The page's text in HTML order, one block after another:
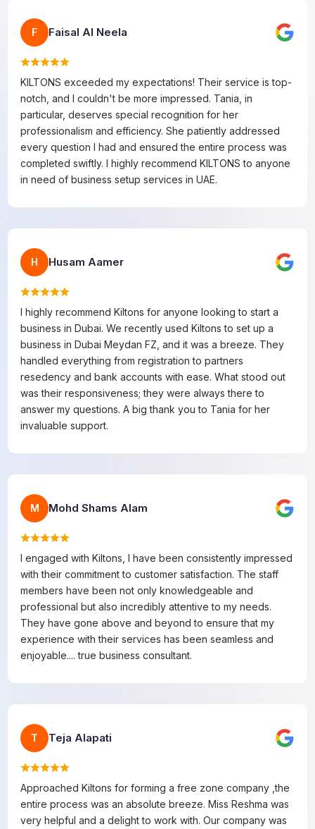
F Faisal Al Neela
KILTONS exceeded my expectations! Their service is top-
notch, and I couldn't be more impressed. Tania, in
particular, deserves special recognition for her
professionalism and efficiency. She patiently addressed
every question I had and ensured the entire process was
completed swiftly. I highly recommend KILTONS to anyone
in need of business setup services in UAE.
H Husam Aamer
I highly recommend Kiltons for anyone looking to start a
business in Dubai. We recently used Kiltons to set up a
business in Dubai Meydan FZ, and it was a breeze. They
handled everything from registration to partners
resedency and bank accounts with ease. What stood out
was their responsiveness; they were always there to
answer my questions. A big thank you to Tania for her
invaluable support.
M Mohd Shams Alam
I engaged with Kiltons, I have been consistently impressed
with their commitment to customer satisfaction. The staff
members have been not only knowledgeable and
professional but also incredibly attentive to my needs.
They have gone above and beyond to ensure that my
experience with their services has been seamless and
enjoyable.... true business consultant.
T Teja Alapati
Approached Kiltons for forming a free zone company ,the
entire process was an absolute breeze. Miss Reshma was
very helpful and a delight to work with. Our company was